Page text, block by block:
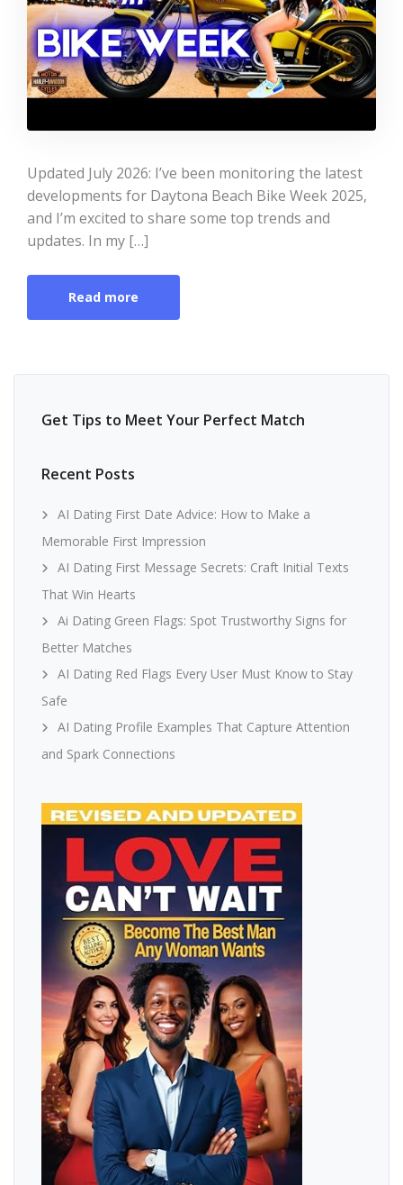
Updated July 2026: I’ve been monitoring the latest
developments for Daytona Beach Bike Week 2025,
and I’m excited to share some top trends and
updates. In my […]
Read more
Get Tips to Meet Your Perfect Match
Recent Posts
AI Dating First Date Advice: How to Make a
Memorable First Impression
AI Dating First Message Secrets: Craft Initial Texts
That Win Hearts
Ai Dating Green Flags: Spot Trustworthy Signs for
Better Matches
AI Dating Red Flags Every User Must Know to Stay
Safe
AI Dating Profile Examples That Capture Attention
and Spark Connections